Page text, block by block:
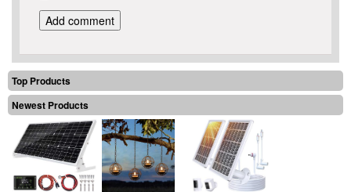
Top Products
Newest Products